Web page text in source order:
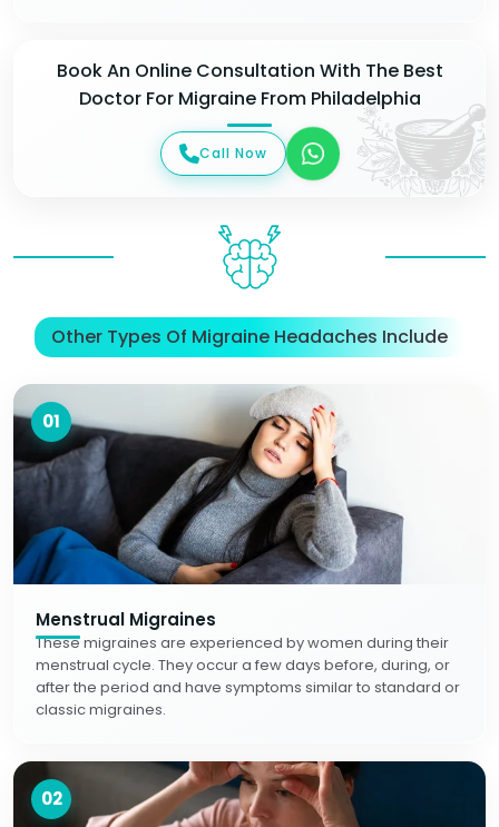
Book An Online Consultation With The Best
Doctor For Migraine From Philadelphia
Call Now
Other Types Of Migraine Headaches Include
01
Menstrual Migraines
These migraines are experienced by women during their
menstrual cycle. They occur a few days before, during, or
after the period and have symptoms similar to standard or
classic migraines.
02